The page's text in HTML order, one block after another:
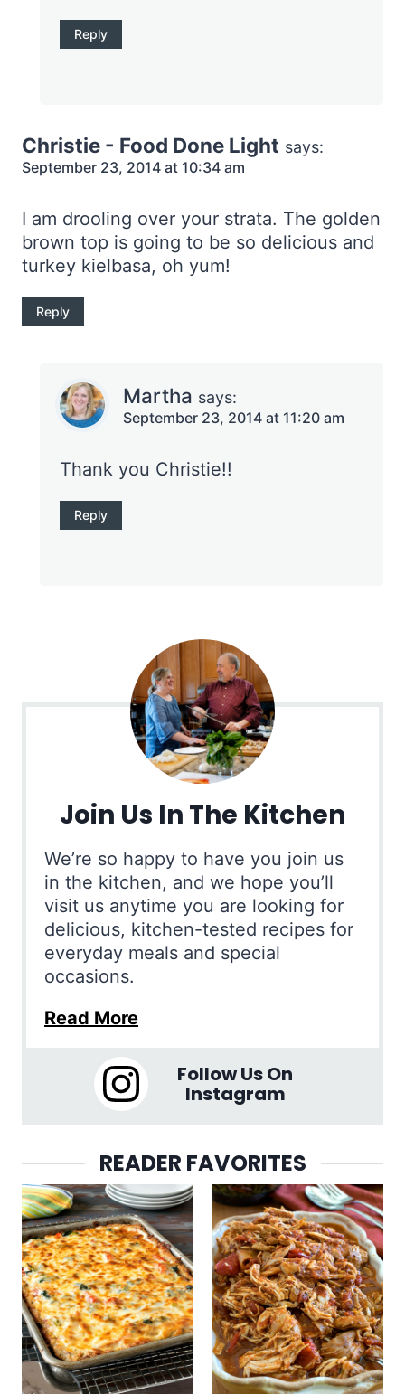
Reply
Christie - Food Done Light says:
September 23, 2014 at 10:34 am
I am drooling over your strata. The golden
brown top is going to be so delicious and
turkey kielbasa, oh yum!
Reply
Martha says:
September 23, 2014 at 11:20 am
Thank you Christie!!
Reply
Join Us In The Kitchen
We’re so happy to have you join us
in the kitchen, and we hope you’ll
visit us anytime you are looking for
delicious, kitchen-tested recipes for
everyday meals and special
occasions.
Read More
Follow Us On
Instagram
READER FAVORITES